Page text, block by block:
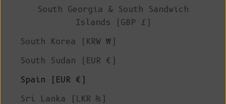
South Georgia & South Sandwich
Islands (GBP £)
South Korea (KRW ₩)
South Sudan (EUR €)
Spain (EUR €)
Sri Lanka (LKR ₨)